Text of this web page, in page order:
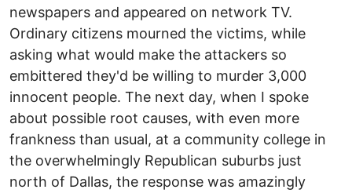
newspapers and appeared on network TV.
Ordinary citizens mourned the victims, while
asking what would make the attackers so
embittered they'd be willing to murder 3,000
innocent people. The next day, when I spoke
about possible root causes, with even more
frankness than usual, at a community college in
the overwhelmingly Republican suburbs just
north of Dallas, the response was amazingly